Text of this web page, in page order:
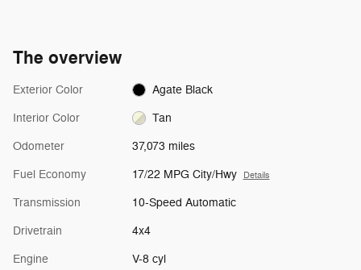
The overview
Exterior Color Agate Black
Interior Color Tan
Odometer 37,073 miles
Fuel Economy 17/22 MPG City/Hwy Details
Transmission 10-Speed Automatic
Drivetrain 4x4
Engine V-8 cyl